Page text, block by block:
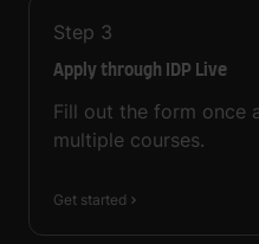
Step 3
Apply through IDP Live
Fill out the form once
multiple courses.
Get started